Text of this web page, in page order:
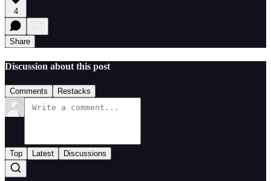
4
Share
Discussion about this post
Comments Restacks
Top Latest Discussions